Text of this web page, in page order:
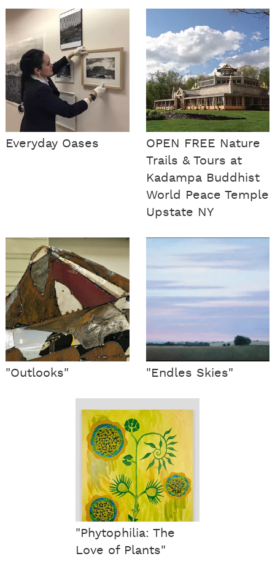
Everyday Oases
OPEN FREE Nature
Trails & Tours at
Kadampa Buddhist
World Peace Temple
Upstate NY
"Outlooks" "Endles Skies"
"Phytophilia: The
Love of Plants"